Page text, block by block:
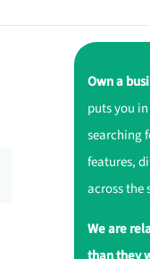
Own a
puts you
searching
features,
across the
We are